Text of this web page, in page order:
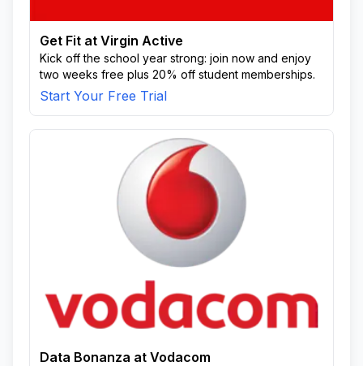
Get Fit at Virgin Active
Kick off the school year strong: join now and enjoy
two weeks free plus 20% off student memberships.
Start Your Free Trial
Data Bonanza at Vodacom